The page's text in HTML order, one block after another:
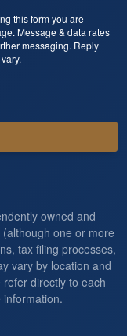
this form you are
Message & data rates
messaging. Reply
owned and
one or more
tax filing processes,
vary by location and
directly to each